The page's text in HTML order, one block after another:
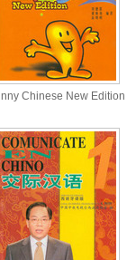
Chinese New Edition